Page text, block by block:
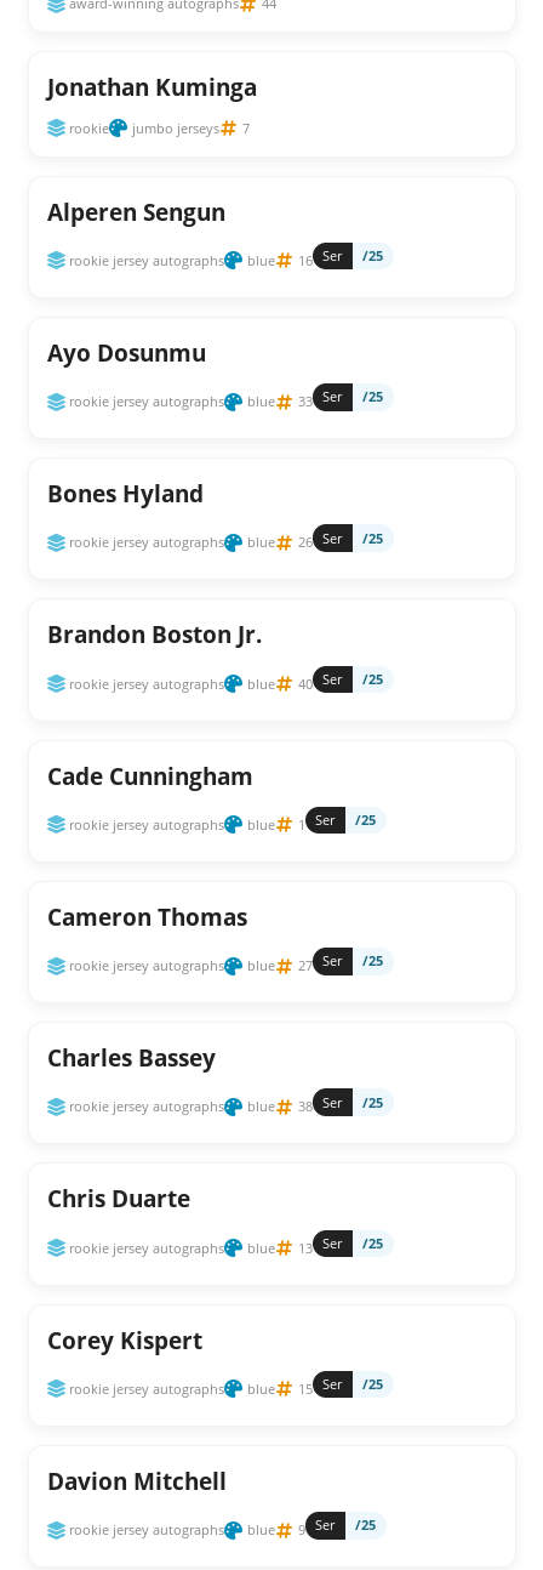
Jonathan Kuminga
rookie jumbo jerseys 7
Alperen Sengun
rookie jersey autographs blue 16 Ser /25
Ayo Dosunmu
rookie jersey autographs blue 33 Ser /25
Bones Hyland
rookie jersey autographs blue 26 Ser /25
Brandon Boston Jr.
rookie jersey autographs blue 40 Ser /25
Cade Cunningham
rookie jersey autographs blue 1 Ser /25
Cameron Thomas
rookie jersey autographs blue 27 Ser /25
Charles Bassey
rookie jersey autographs blue 38 Ser /25
Chris Duarte
rookie jersey autographs blue 13 Ser /25
Corey Kispert
rookie jersey autographs blue 15 Ser /25
Davion Mitchell
rookie jersey autographs blue 9 Ser /25